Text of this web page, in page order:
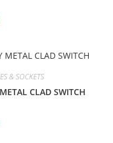
& SOCKETS
CLAD SWITCH